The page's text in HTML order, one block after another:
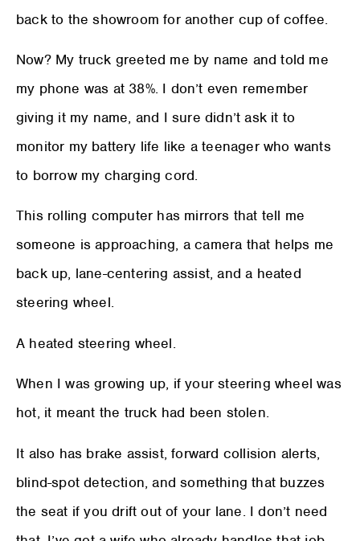
back to the showroom for another cup of coffee.
Now? My truck greeted me by name and told me
my phone was at 38%. I don’t even remember
giving it my name, and I sure didn’t ask it to
monitor my battery life like a teenager who wants
to borrow my charging cord.
This rolling computer has mirrors that tell me
someone is approaching, a camera that helps me
back up, lane-centering assist, and a heated
steering wheel.
A heated steering wheel.
When I was growing up, if your steering wheel was
hot, it meant the truck had been stolen.
It also has brake assist, forward collision alerts,
blind-spot detection, and something that buzzes
the seat if you drift out of your lane. I don’t need